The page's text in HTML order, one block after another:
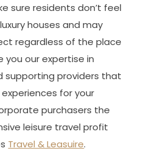
sure residents don’t feel
houses and may
regardless of the place
you our expertise in
supporting providers that
for your
purchasers the
leisure travel profit
Travel & Leasuire.